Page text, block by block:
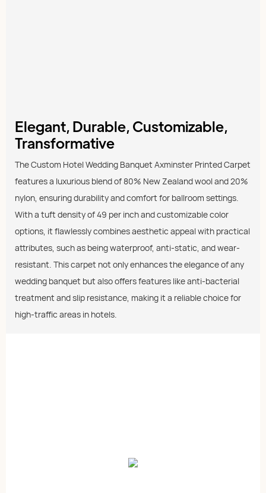
Elegant, Durable, Customizable,
Transformative
The Custom Hotel Wedding Banquet Axminster Printed Carpet
features a luxurious blend of 80% New Zealand wool and 20%
nylon, ensuring durability and comfort for ballroom settings.
With a tuft density of 49 per inch and customizable color
options, it flawlessly combines aesthetic appeal with practical
attributes, such as being waterproof, anti-static, and wear-
resistant. This carpet not only enhances the elegance of any
wedding banquet but also offers features like anti-bacterial
treatment and slip resistance, making it a reliable choice for
high-traffic areas in hotels.